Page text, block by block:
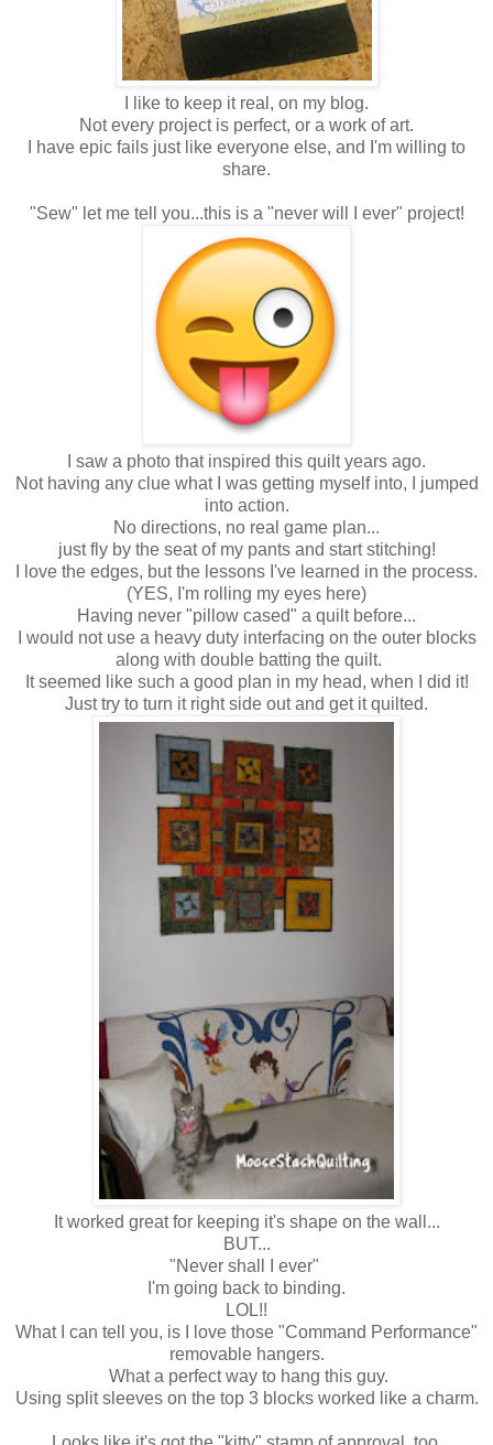
I like to keep it real, on my blog.
Not every project is perfect, or a work of art.
I have epic fails just like everyone else, and I'm willing to
share.
"Sew" let me tell you...this is a "never will I ever" project!
I saw a photo that inspired this quilt years ago.
Not having any clue what I was getting myself into, I jumped
into action.
No directions, no real game plan...
just fly by the seat of my pants and start stitching!
I love the edges, but the lessons I've learned in the process.
(YES, I'm rolling my eyes here)
Having never "pillow cased" a quilt before...
I would not use a heavy duty interfacing on the outer blocks
along with double batting the quilt.
It seemed like such a good plan in my head, when I did it!
Just try to turn it right side out and get it quilted.
It worked great for keeping it's shape on the wall...
BUT...
"Never shall I ever"
I'm going back to binding.
LOL!!
What I can tell you, is I love those "Command Performance"
removable hangers.
What a perfect way to hang this guy.
Using split sleeves on the top 3 blocks worked like a charm.